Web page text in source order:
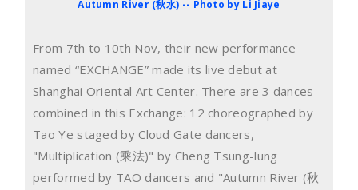
Autumn River (秋水) -- Photo by Li Jiaye
From 7th to 10th Nov, their new performance
named “EXCHANGE” made its live debut at
Shanghai Oriental Art Center. There are 3 dances
combined in this Exchange: 12 choreographed by
Tao Ye staged by Cloud Gate dancers,
"Multiplication (乘法)" by Cheng Tsung-lung
performed by TAO dancers and "Autumn River (秋